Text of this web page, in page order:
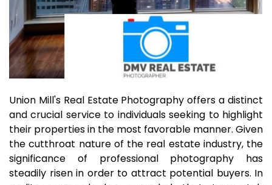
Union Mill's Real Estate Photography offers a distinct
and crucial service to individuals seeking to highlight
their properties in the most favorable manner. Given
the cutthroat nature of the real estate industry, the
significance of professional photography has
steadily risen in order to attract potential buyers. In